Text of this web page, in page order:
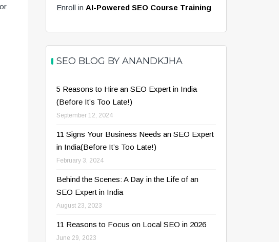
Enroll in AI-Powered SEO Course Training
SEO BLOG BY ANANDKJHA
5 Reasons to Hire an SEO Expert in India
(Before It’s Too Late!)
September 12, 2024
11 Signs Your Business Needs an SEO Expert
in India(Before It’s Too Late!)
February 3, 2024
Behind the Scenes: A Day in the Life of an
SEO Expert in India
August 23, 2023
11 Reasons to Focus on Local SEO in 2026
June 29, 2023